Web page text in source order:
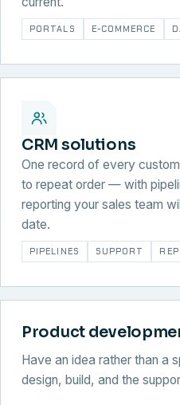
PORTALS E-COMMERCE
CRM solutions
One record of every
to repeat order — with
reporting your sales team
date.
PIPELINES SUPPORT
Product
Have an idea rather than a
design, build, and the